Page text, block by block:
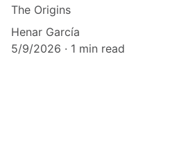
The Origins
Henar García
5/9/2026
1 min read